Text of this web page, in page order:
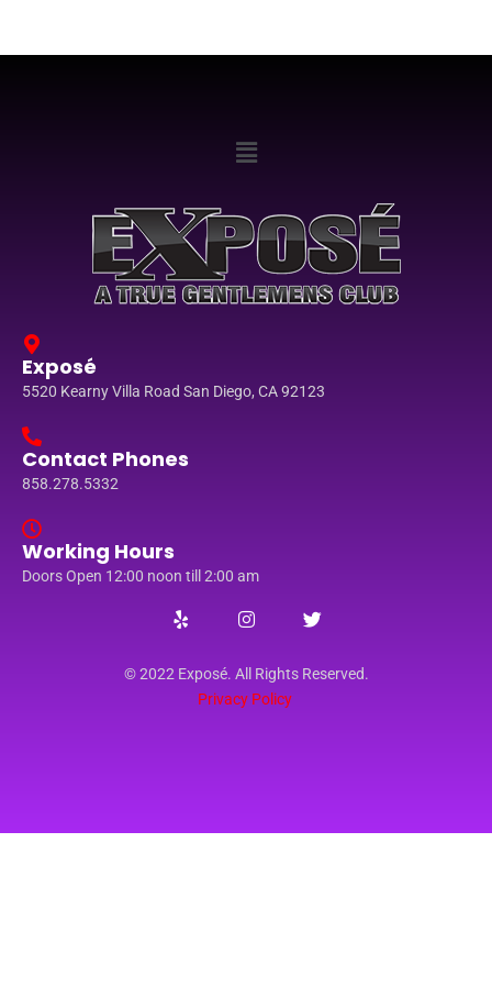
Exposé
5520 Kearny Villa Road San Diego, CA 92123
Contact Phones
858.278.5332
Working Hours
Doors Open 12:00 noon till 2:00 am
© 2022 Exposé. All Rights Reserved.
Privacy Policy